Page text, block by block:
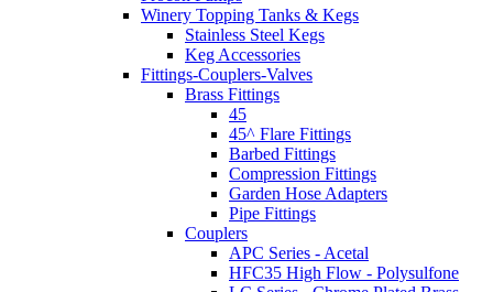
Winery Topping Tanks & Kegs
Stainless Steel Kegs
Keg Accessories
Fittings-Couplers-Valves
Brass Fittings
45
45^ Flare Fittings
Barbed Fittings
Compression Fittings
Garden Hose Adapters
Pipe Fittings
Couplers
APC Series - Acetal
HFC35 High Flow - Polysulfone